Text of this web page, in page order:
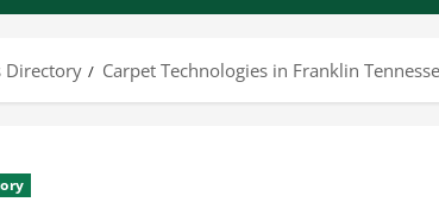
Directory Carpet Technologies in Franklin